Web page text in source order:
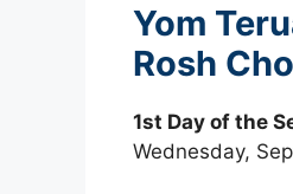
Yom
Rosh
1st Day of the
Wednesday,